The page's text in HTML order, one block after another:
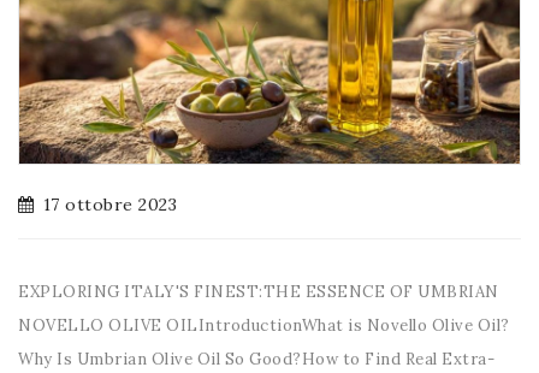
17 ottobre 2023
EXPLORING ITALY'S FINEST:THE ESSENCE OF UMBRIAN
NOVELLO OLIVE OILIntroductionWhat is Novello Olive Oil?
Why Is Umbrian Olive Oil So Good?How to Find Real Extra-